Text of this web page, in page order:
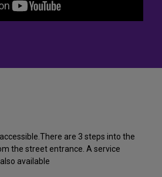
are 3 steps into the
the street entrance. A service
available